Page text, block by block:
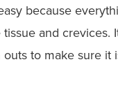
because
and crevices.
to make sure it